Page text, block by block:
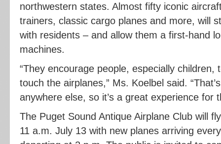
northwestern states. Almost fifty iconic
trainers, classic cargo planes and more, will
with residents – and allow them a first-hand
machines.
“They encourage people, especially children,
touch the airplanes,” Ms. Koelbel said.
anywhere else, so it’s a great experience for
The Puget Sound Antique Airplane Club will
11 a.m. July 13 with new planes arriving